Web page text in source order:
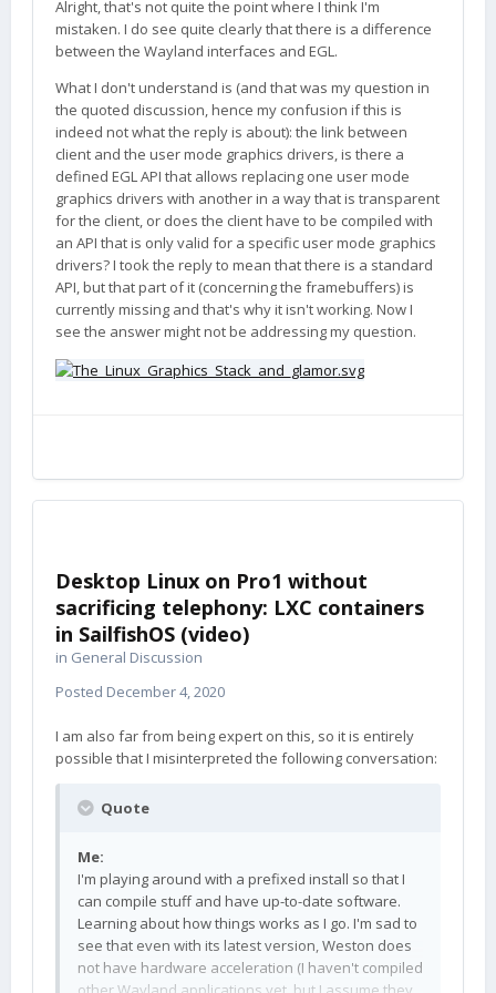
Alright, that's not quite the point where I think I'm
mistaken. I do see quite clearly that there is a difference
between the Wayland interfaces and EGL.
What I don't understand is (and that was my question in
the quoted discussion, hence my confusion if this is
indeed not what the reply is about): the link between
client and the user mode graphics drivers, is there a
defined EGL API that allows replacing one user mode
graphics drivers with another in a way that is transparent
for the client, or does the client have to be compiled with
an API that is only valid for a specific user mode graphics
drivers? I took the reply to mean that there is a standard
API, but that part of it (concerning the framebuffers) is
currently missing and that's why it isn't working. Now I
see the answer might not be addressing my question.
Desktop Linux on Pro1 without
sacrificing telephony: LXC containers
in SailfishOS (video)
in General Discussion
Posted December 4, 2020
I am also far from being expert on this, so it is entirely
possible that I misinterpreted the following conversation:
Quote
Me:
I'm playing around with a prefixed install so that I
can compile stuff and have up-to-date software.
Learning about how things works as I go. I'm sad to
see that even with its latest version, Weston does
not have hardware acceleration (I haven't compiled